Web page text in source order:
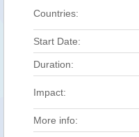
Countries:
Start Date:
Duration:
Impact:
More info: